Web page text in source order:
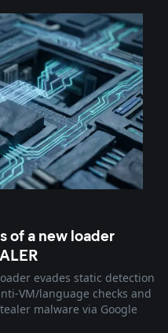
of a new loader
evades static detection
VM/language checks and
malware via Google